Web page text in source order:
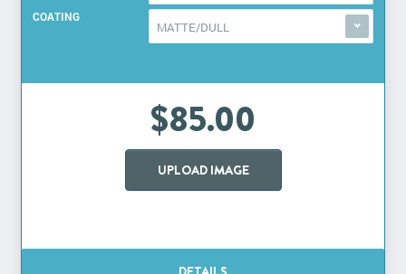
COATING
MATTE/DULL
$85.00
UPLOAD IMAGE